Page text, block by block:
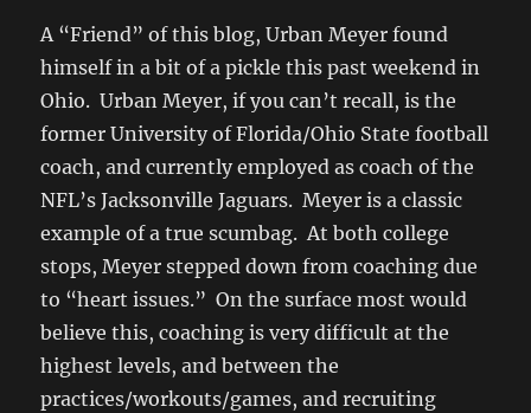
A “Friend” of this blog, Urban Meyer found
himself in a bit of a pickle this past weekend in
Ohio. Urban Meyer, if you can’t recall, is the
former University of Florida/Ohio State football
coach, and currently employed as coach of the
NFL’s Jacksonville Jaguars. Meyer is a classic
example of a true scumbag. At both college
stops, Meyer stepped down from coaching due
to “heart issues.” On the surface most would
believe this, coaching is very difficult at the
highest levels, and between the
practices/workouts/games, and recruiting